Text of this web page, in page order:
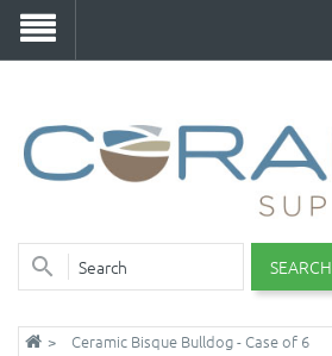
SEARCH
Ceramic Bisque Bulldog - Case of 6